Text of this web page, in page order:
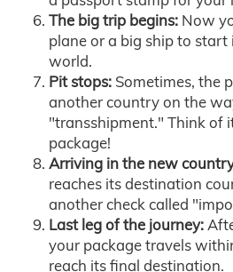
The big trip begins: Now
plane or a big ship to start
world.
Pit stops: Sometimes, the
another country on the
"transshipment." Think of
package!
Arriving in the new
reaches its destination
another check called
Last leg of the journey:
your package travels
reach its final destination.